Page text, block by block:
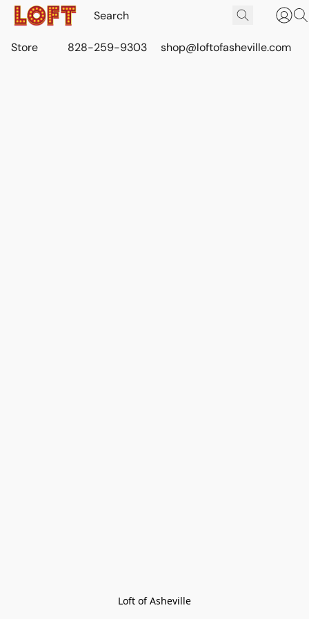
Store 828-259-9303 shop@loftofasheville.com
Loft of Asheville